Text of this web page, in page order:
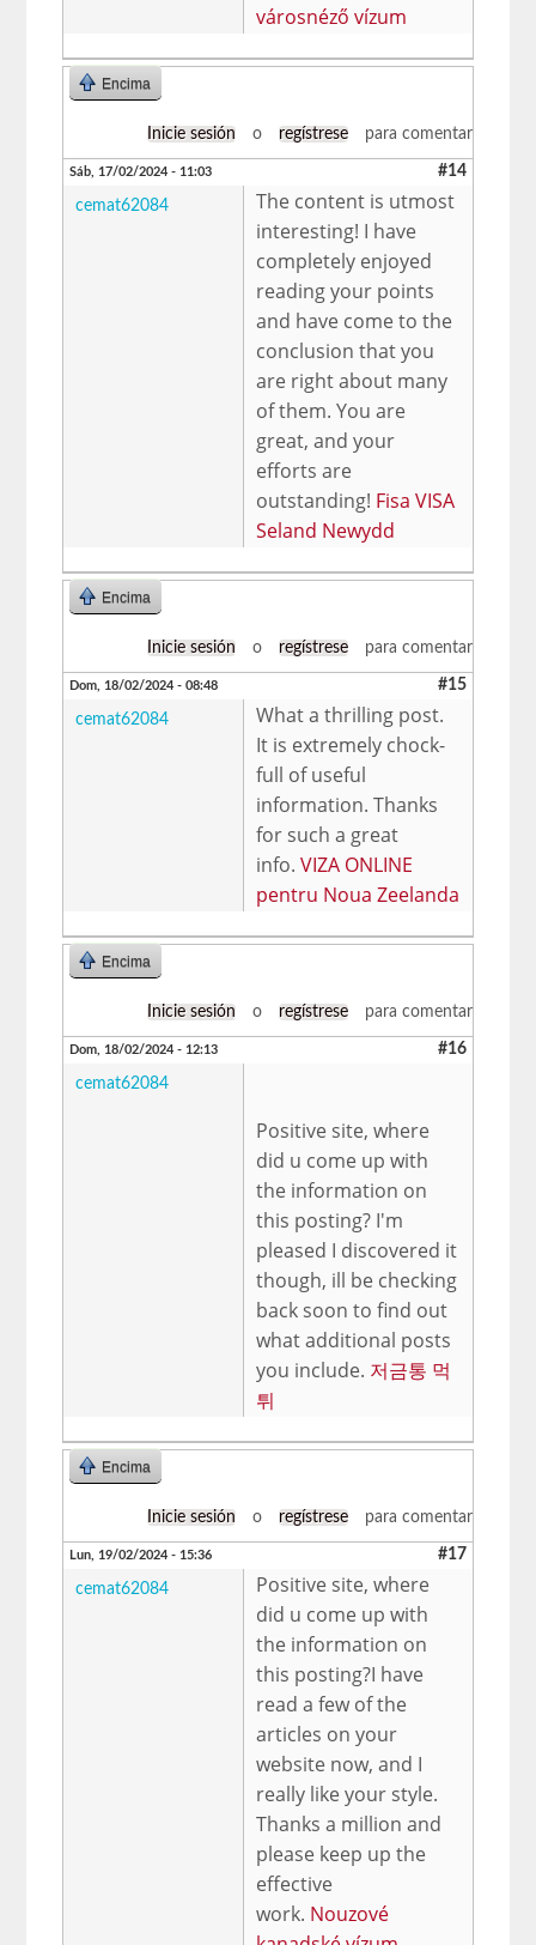
városnéző vízum
Encima
Inicie sesión o regístrese para comentar
Sáb, 17/02/2024 - 11:03 #14
cemat62084
The content is utmost
interesting! I have
completely enjoyed
reading your points
and have come to the
conclusion that you
are right about many
of them. You are
great, and your
efforts are
outstanding! Fisa VISA
Seland Newydd
Encima
Inicie sesión o regístrese para comentar
Dom, 18/02/2024 - 08:48 #15
cemat62084
What a thrilling post.
It is extremely chock-
full of useful
information. Thanks
for such a great
info.VIZA ONLINE
pentru Noua Zeelanda
Encima
Inicie sesión o regístrese para comentar
Dom, 18/02/2024 - 12:13 #16
cemat62084
Positive site, where
did u come up with
the information on
this posting? I'm
pleased I discovered it
though, ill be checking
back soon to find out
what additional posts
you include. 저금통 먹
튀
Encima
Inicie sesión o regístrese para comentar
Lun, 19/02/2024 - 15:36 #17
cemat62084
Positive site, where
did u come up with
the information on
this posting?I have
read a few of the
articles on your
website now, and I
really like your style.
Thanks a million and
please keep up the
effective
work. Nouzové